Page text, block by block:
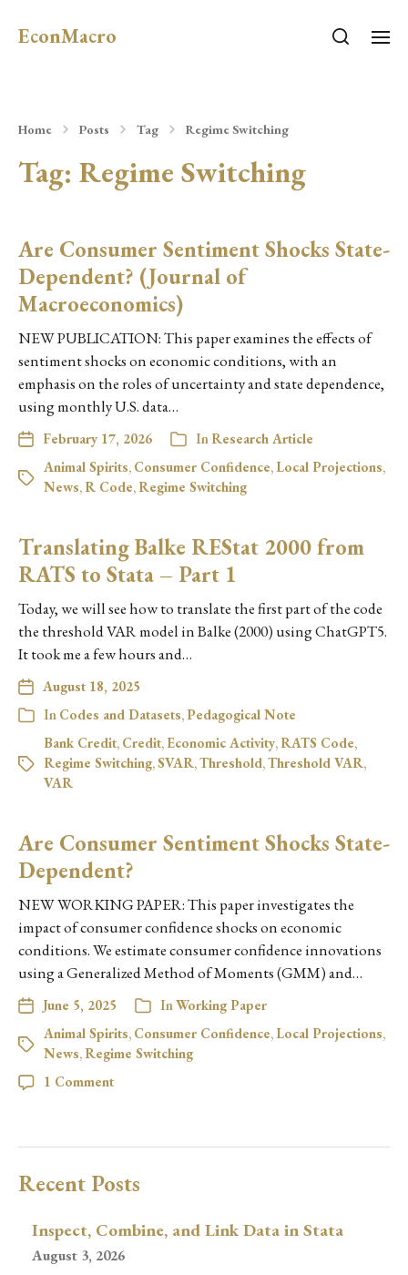
EconMacro
Home Posts Tag Regime Switching
Tag: Regime Switching
Are Consumer Sentiment Shocks State-
Dependent? (Journal of
Macroeconomics)
NEW PUBLICATION: This paper examines the effects of
sentiment shocks on economic conditions, with an
emphasis on the roles of uncertainty and state dependence,
using monthly U.S. data…
February 17, 2026 InResearch Article
Animal Spirits, Consumer Confidence, Local Projections,
News,R Code,Regime Switching
Translating Balke REStat 2000 from
RATS to Stata – Part 1
Today, we will see how to translate the first part of the code
the threshold VAR model in Balke (2000) using ChatGPT5.
It took me a few hours and…
August 18, 2025
In Codes and Datasets,Pedagogical Note
Bank Credit, Credit, Economic Activity,RATS Code,
Regime Switching,SVAR,Threshold,Threshold VAR,
VAR
Are Consumer Sentiment Shocks State-
Dependent?
NEW WORKING PAPER: This paper investigates the
impact of consumer confidence shocks on economic
conditions. We estimate consumer confidence innovations
using a Generalized Method of Moments (GMM) and…
June 5, 2025 InWorking Paper
Animal Spirits, Consumer Confidence, Local Projections,
News,Regime Switching
1 Comment
Recent Posts
Inspect, Combine, and Link Data in Stata
August 3, 2026